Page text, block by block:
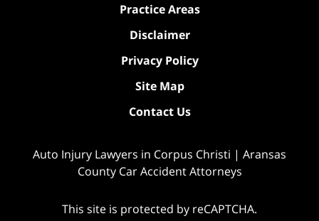
Practice Areas
Disclaimer
Privacy Policy
Site Map
Contact Us
Auto Injury Lawyers in Corpus Christi | Aransas
County Car Accident Attorneys
This site is protected by reCAPTCHA.